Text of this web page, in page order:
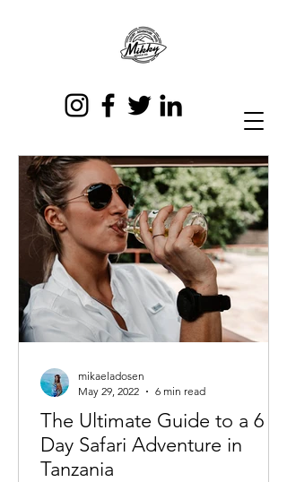
The Ultimate Guide to a 6
Day Safari Adventure in
Tanzania
mikaeladosen
May 29, 2022
6 min read